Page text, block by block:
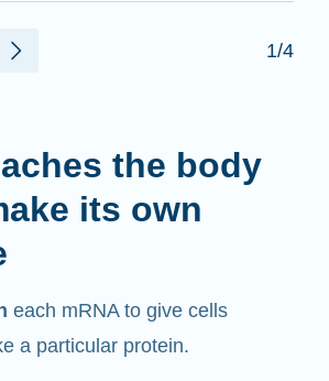
its own
a particular protein.